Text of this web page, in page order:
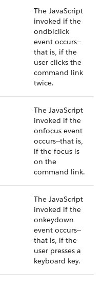
The JavaScript
invoked if the
ondblclick
event occurs--
that is, if the
user clicks the
command link
twice.
The JavaScript
invoked if the
onfocus event
occurs--that is,
if the focus is
on the
command link.
The JavaScript
invoked if the
onkeydown
event occurs--
that is, if the
user presses a
keyboard key.